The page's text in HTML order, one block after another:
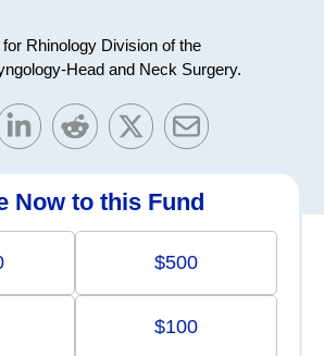
Rhinology Division of the
Head and Neck Surgery.
Now to this Fund
$500
$100